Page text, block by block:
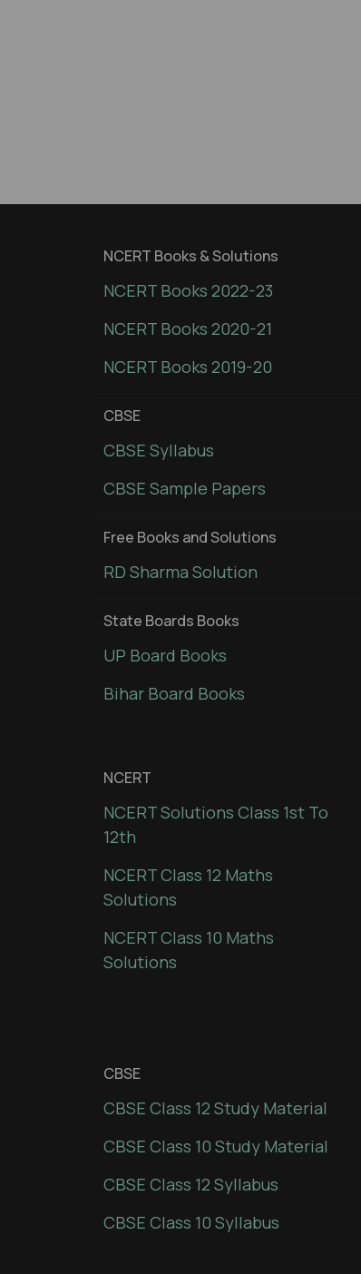
NCERT Books & Solutions
NCERT Books 2022-23
NCERT Books 2020-21
NCERT Books 2019-20
CBSE
CBSE Syllabus
CBSE Sample Papers
Free Books and Solutions
RD Sharma Solution
State Boards Books
UP Board Books
Bihar Board Books
NCERT
NCERT Solutions Class 1st To
12th
NCERT Class 12 Maths
Solutions
NCERT Class 10 Maths
Solutions
CBSE
CBSE Class 12 Study Material
CBSE Class 10 Study Material
CBSE Class 12 Syllabus
CBSE Class 10 Syllabus